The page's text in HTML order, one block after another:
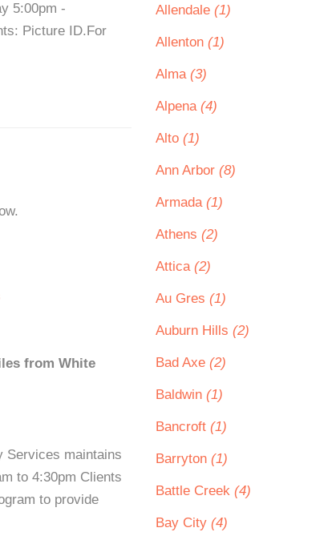
5:00pm -
Picture ID.For
from White
Services maintains
to 4:30pm Clients
to provide
Allendale (1)
Allenton (1)
Alma (3)
Alpena (4)
Alto (1)
Ann Arbor (8)
Armada (1)
Athens (2)
Attica (2)
Au Gres (1)
Auburn Hills (2)
Bad Axe (2)
Baldwin (1)
Bancroft (1)
Barryton (1)
Battle Creek (4)
Bay City (4)